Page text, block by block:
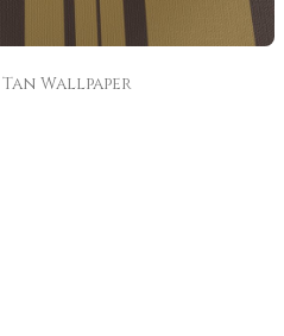
Wallpaper